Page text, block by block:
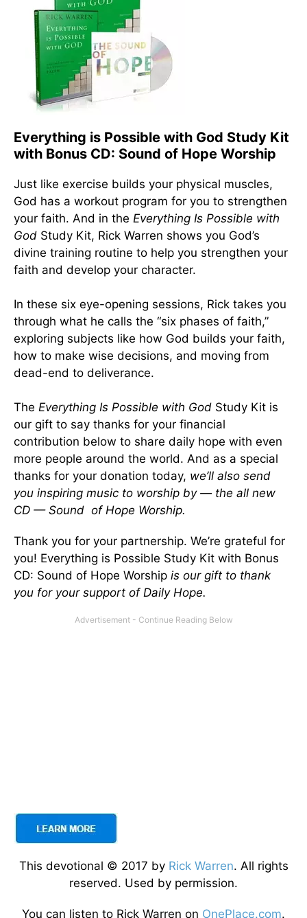
Everything is Possible with God Study Kit
with Bonus CD: Sound of Hope Worship
Just like exercise builds your physical muscles,
God has a workout program for you to strengthen
your faith. And in the Everything Is Possible with
God Study Kit, Rick Warren shows you God’s
divine training routine to help you strengthen your
faith and develop your character.
In these six eye-opening sessions, Rick takes you
through what he calls the “six phases of faith,”
exploring subjects like how God builds your faith,
how to make wise decisions, and moving from
dead-end to deliverance.
The Everything Is Possible with God Study Kit is
our gift to say thanks for your financial
contribution below to share daily hope with even
more people around the world. And as a special
thanks for your donation today, we’ll also send
you inspiring music to worship by — the all new
CD — Sound of Hope Worship.
Thank you for your partnership. We’re grateful for
you! Everything is Possible Study Kit with Bonus
CD: Sound of Hope Worship is our gift to thank
you for your support of Daily Hope.
This devotional © 2017 by Rick Warren. All rights
reserved. Used by permission.
You can listen to Rick Warren on OnePlace.com.